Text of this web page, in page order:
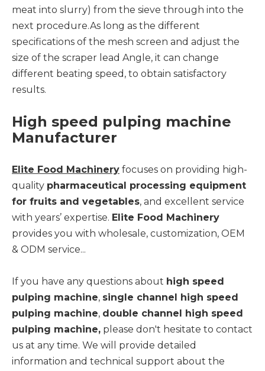
meat into slurry) from the sieve through into the
next procedure.As long as the different
specifications of the mesh screen and adjust the
size of the scraper lead Angle, it can change
different beating speed, to obtain satisfactory
results.
High speed pulping machine
Manufacturer
Elite Food Machinery focuses on providing high-
quality pharmaceutical processing equipment
for fruits and vegetables, and excellent service
with years’ expertise. Elite Food Machinery
provides you with wholesale, customization, OEM
& ODM service...
If you have any questions about high speed
pulping machine, single channel high speed
pulping machine, double channel high speed
pulping machine, please don't hesitate to contact
us at any time. We will provide detailed
information and technical support about the